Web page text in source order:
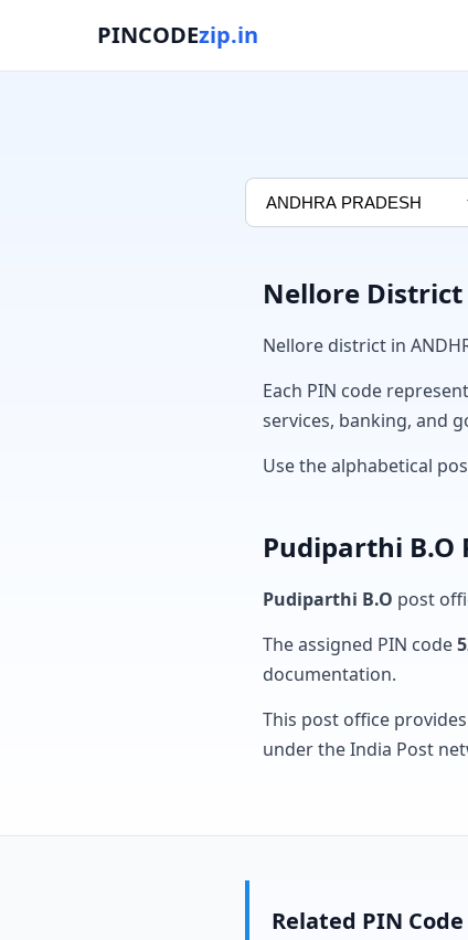
PINCODEzip.in
Nellore
Nellore district in
Each PIN code
services, banking, and
Use the alphabetical
Pudiparthi B.O
Pudiparthi B.O post
The assigned PIN code
documentation.
This post office
under the India Post
Related PIN